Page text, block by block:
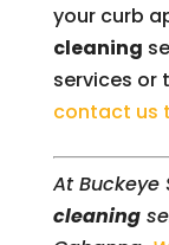
your curb
cleaning
services or
contact us
At Buckeye
cleaning